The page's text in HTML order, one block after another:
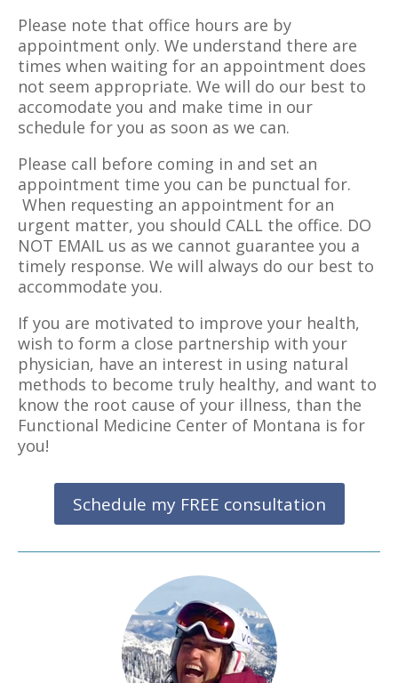
Please note that office hours are by
appointment only. We understand there are
times when waiting for an appointment does
not seem appropriate. We will do our best to
accomodate you and make time in our
schedule for you as soon as we can.
Please call before coming in and set an
appointment time you can be punctual for.
When requesting an appointment for an
urgent matter, you should CALL the office. DO
NOT EMAIL us as we cannot guarantee you a
timely response. We will always do our best to
accommodate you.
If you are motivated to improve your health,
wish to form a close partnership with your
physician, have an interest in using natural
methods to become truly healthy, and want to
know the root cause of your illness, than the
Functional Medicine Center of Montana is for
you!
Schedule my FREE consultation